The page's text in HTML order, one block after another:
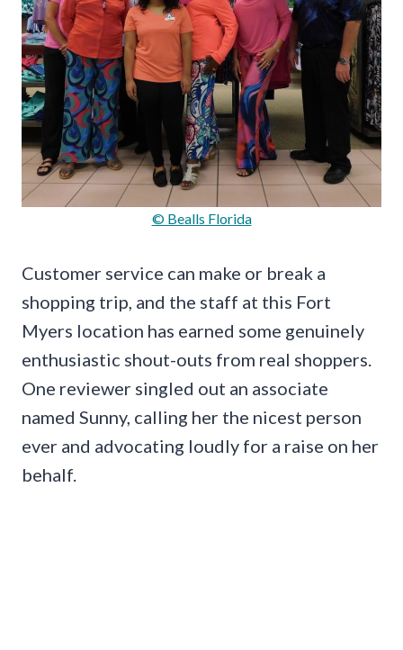
© Bealls Florida
Customer service can make or break a
shopping trip, and the staff at this Fort
Myers location has earned some genuinely
enthusiastic shout-outs from real shoppers.
One reviewer singled out an associate
named Sunny, calling her the nicest person
ever and advocating loudly for a raise on her
behalf.